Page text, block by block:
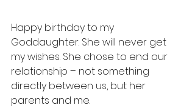
Happy birthday to my
Goddaughter. She will never get
my wishes. She chose to end our
relationship – not something
directly between us, but her
parents and me.